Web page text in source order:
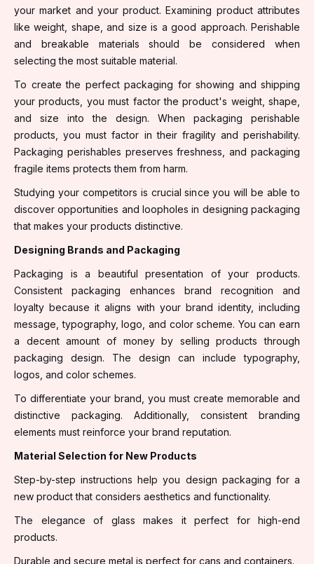
your market and your product. Examining product attributes
like weight, shape, and size is a good approach. Perishable
and breakable materials should be considered when
selecting the most suitable material.
To create the perfect packaging for showing and shipping
your products, you must factor the product's weight, shape,
and size into the design. When packaging perishable
products, you must factor in their fragility and perishability.
Packaging perishables preserves freshness, and packaging
fragile items protects them from harm.
Studying your competitors is crucial since you will be able to
discover opportunities and loopholes in designing packaging
that makes your products distinctive.
Designing Brands and Packaging
Packaging is a beautiful presentation of your products.
Consistent packaging enhances brand recognition and
loyalty because it aligns with your brand identity, including
message, typography, logo, and color scheme. You can earn
a decent amount of money by selling products through
packaging design. The design can include typography,
logos, and color schemes.
To differentiate your brand, you must create memorable and
distinctive packaging. Additionally, consistent branding
elements must reinforce your brand reputation.
Material Selection for New Products
Step-by-step instructions help you design packaging for a
new product that considers aesthetics and functionality.
The elegance of glass makes it perfect for high-end
products.
Durable and secure metal is perfect for cans and containers.